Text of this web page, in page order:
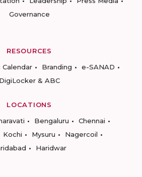
Governance
RESOURCES
Branding
e-SANAD
DigiLocker & ABC
LOCATIONS
Bengaluru
Chennai
Kochi Mysuru
Nagercoil
Haridwar